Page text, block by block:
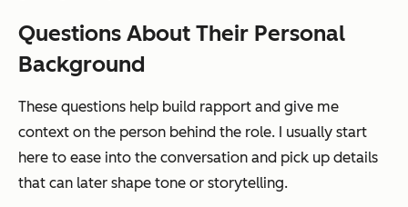
Questions About Their Personal
Background
These questions help build rapport and give me
context on the person behind the role. I usually start
here to ease into the conversation and pick up details
that can later shape tone or storytelling.